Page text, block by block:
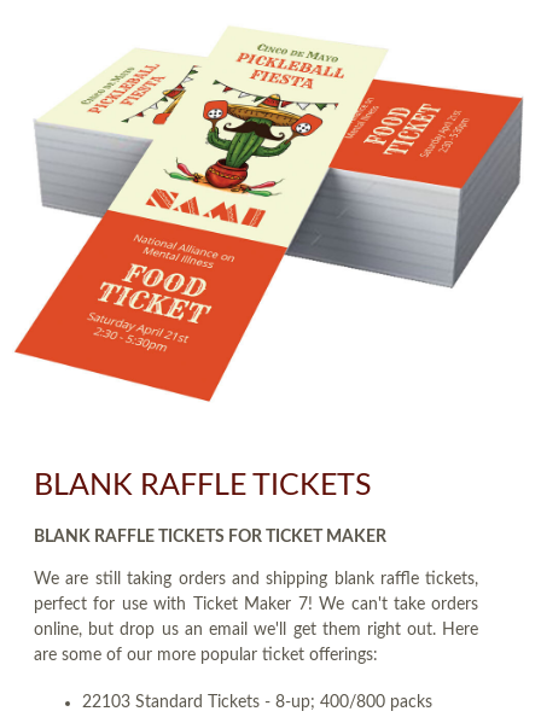
BLANK RAFFLE TICKETS
BLANK RAFFLE TICKETS FOR TICKET MAKER
We are still taking orders and shipping blank raffle tickets,
perfect for use with Ticket Maker 7! We can't take orders
online, but drop us an email we'll get them right out. Here
are some of our more popular ticket offerings:
22103 Standard Tickets - 8-up; 400/800 packs